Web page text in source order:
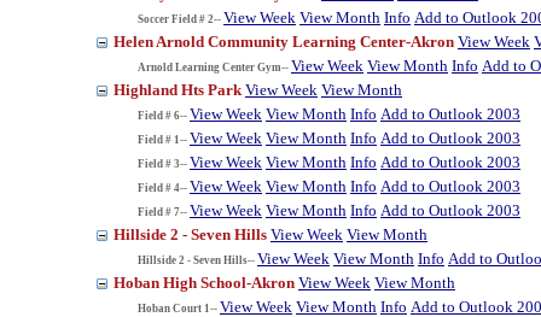
Soccer Field # 2-- View Week View Month Info Add to Outlook
Helen Arnold Community Learning Center-Akron View Week
Arnold Learning Center Gym-- View Week View Month Info Add to
Highland Hts Park View Week View Month
Field # 6-- View Week View Month Info Add to Outlook 2003
Field # 1-- View Week View Month Info Add to Outlook 2003
Field # 3-- View Week View Month Info Add to Outlook 2003
Field # 4-- View Week View Month Info Add to Outlook 2003
Field # 7-- View Week View Month Info Add to Outlook 2003
Hillside 2 - Seven Hills View Week View Month
Hillside 2 - Seven Hills-- View Week View Month Info Add to
Hoban High School-Akron View Week View Month
Hoban Court 1-- View Week View Month Info Add to Outlook